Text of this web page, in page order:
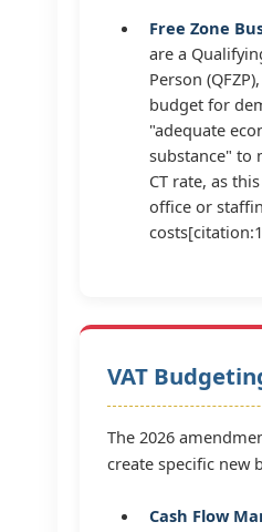
Free Zone
are a
Person
budget for
"adequate
substance" to
CT rate, as
office or
VAT
The 2026
create specific new
Cash Flow